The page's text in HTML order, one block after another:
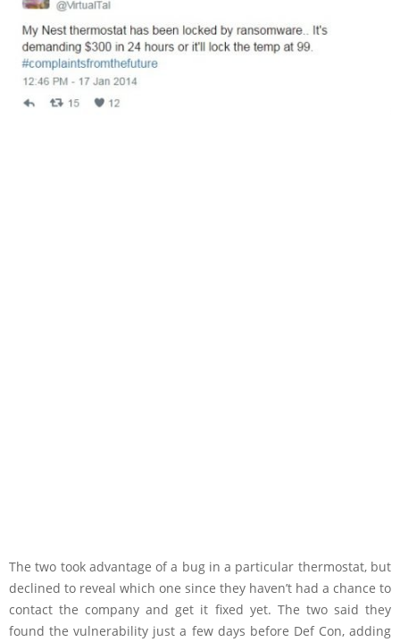
The two took advantage of a bug in a particular thermostat, but
declined to reveal which one since they haven’t had a chance to
contact the company and get it fixed yet. The two said they
found the vulnerability just a few days before Def Con, adding